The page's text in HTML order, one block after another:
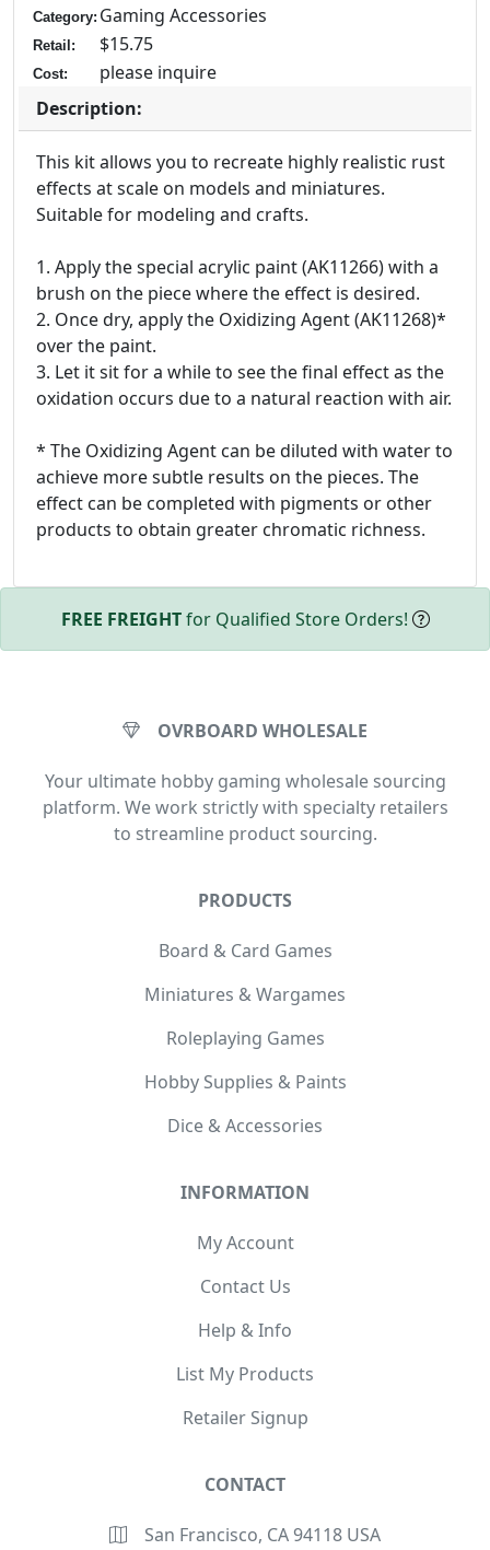
Category: Gaming Accessories
Retail: $15.75
Cost:
please inquire
Description:
This kit allows you to recreate highly realistic rust
effects at scale on models and miniatures.
Suitable for modeling and crafts.
1. Apply the special acrylic paint (AK11266) with a
brush on the piece where the effect is desired.
2. Once dry, apply the Oxidizing Agent (AK11268)*
over the paint.
3. Let it sit for a while to see the final effect as the
oxidation occurs due to a natural reaction with air.
* The Oxidizing Agent can be diluted with water to
achieve more subtle results on the pieces. The
effect can be completed with pigments or other
products to obtain greater chromatic richness.
FREE FREIGHTfor Qualified Store Orders!
OVRBOARD WHOLESALE
Your ultimate hobby gaming wholesale sourcing
platform. We work strictly with specialty retailers
to streamline product sourcing.
PRODUCTS
Board & Card Games
Miniatures & Wargames
Roleplaying Games
Hobby Supplies & Paints
Dice & Accessories
INFORMATION
My Account
Contact Us
Help & Info
List My Products
Retailer Signup
CONTACT
San Francisco, CA 94118 USA